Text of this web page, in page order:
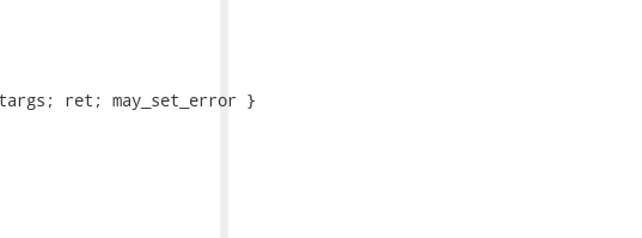
ret; may_set_error }